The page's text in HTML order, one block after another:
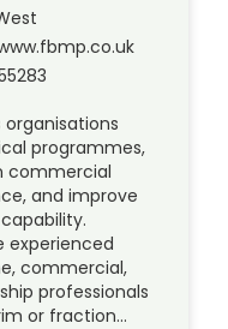
organisations
programmes,
commercial
and improve
experienced
commercial,
professionals
or fraction…